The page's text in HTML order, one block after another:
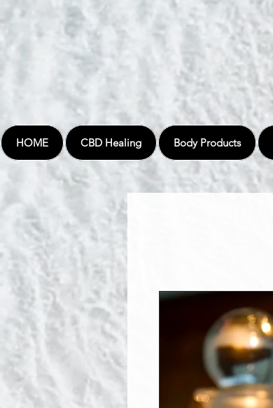
HOME CBD Healing Body Products